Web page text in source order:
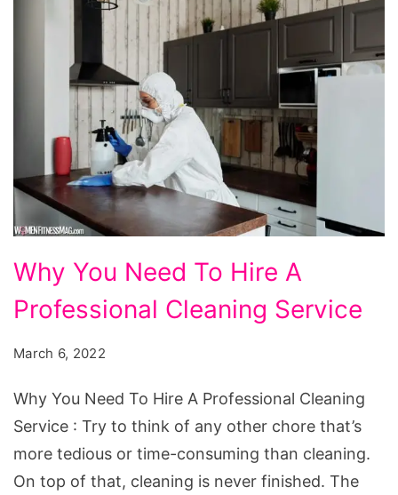
You
Need
A
Professional
Cleaning
Service
Why You Need To Hire A
Professional Cleaning Service
March 6, 2022
Why You Need To Hire A Professional Cleaning
Service : Try to think of any other chore that’s
more tedious or time-consuming than cleaning.
On top of that, cleaning is never finished. The